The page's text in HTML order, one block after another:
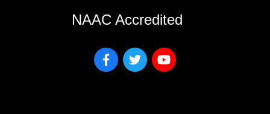
NAAC Accredited